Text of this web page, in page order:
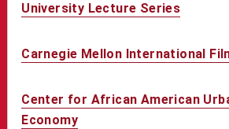
University Lecture Series
Carnegie Mellon International
Center for African American
Economy